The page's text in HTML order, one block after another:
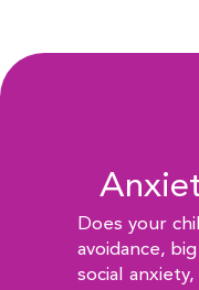
Does your
avoidance,
social